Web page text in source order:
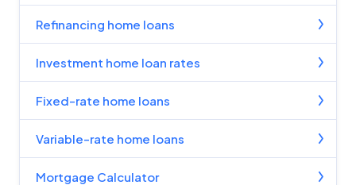
Refinancing home loans
Investment home loan rates
Fixed-rate home loans
Variable-rate home loans
Mortgage Calculator